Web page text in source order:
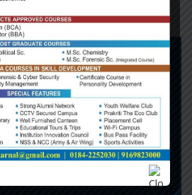
SUPPORT !
Ross Green,
8ZV, London,